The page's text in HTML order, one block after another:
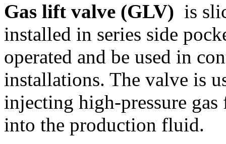
Gas lift valve (GLV) is
installed in series side
operated and be used in
installations. The valve is
injecting high-pressure
into the production fluid.